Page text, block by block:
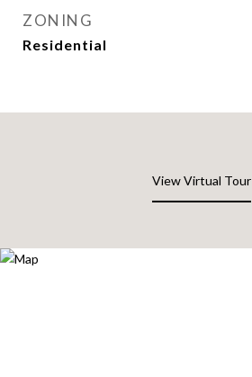
ZONING
Residential
View Virtual Tour